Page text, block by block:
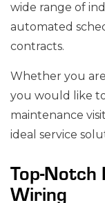
wide range of
automated
contracts.
Whether you
you would like
maintenance
ideal service
Top-
Wiring